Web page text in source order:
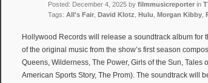
Posted: December 4, 2025 by filmmusicreporter in
Tags: All's Fair David Klotz Hulu Morgan Kibby
Hollywood Records will release a soundtrack album for
of the original music from the show’s first season
Queens, Wilderness, The Power, Girls of the Sun,
American Sports Story, The Prom). The soundtrack will